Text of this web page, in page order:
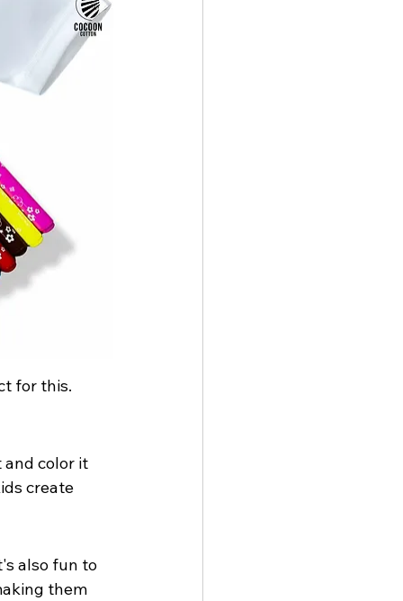
for this.
and color it
create
also fun to
them